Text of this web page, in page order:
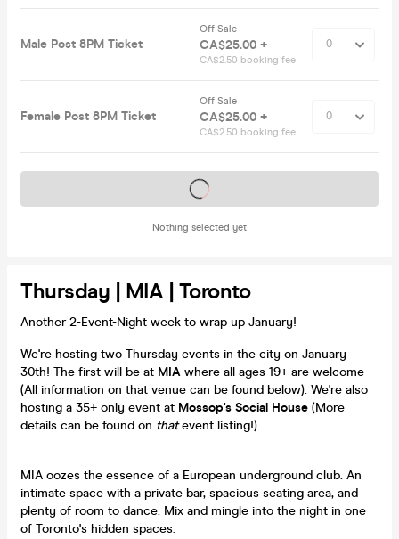
Male Post 8PM Ticket
Off Sale
CA$25.00 +
CA$2.50 booking fee
Female Post 8PM Ticket
Off Sale
CA$25.00 +
CA$2.50 booking fee
Nothing selected yet
Tickets on sale soon
Thursday | MIA | Toronto
Another 2-Event-Night week to wrap up January!
We're hosting two Thursday events in the city on January
30th! The first will be at MIA where all ages 19+ are welcome
(All information on that venue can be found below). We're also
hosting a 35+ only event at Mossop's Social House (More
details can be found on thatevent listing!)
MIA oozes the essence of a European underground club. An
intimate space with a private bar, spacious seating area, and
plenty of room to dance. Mix and mingle into the night in one
of Toronto's hidden spaces.